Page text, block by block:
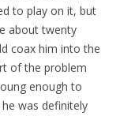
to play on it, but
about twenty
coax him into the
of the problem
enough to
was definitely